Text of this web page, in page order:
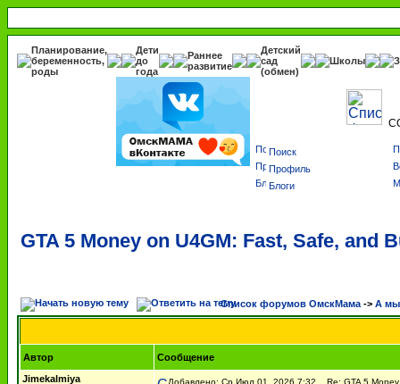
Планирование,
беременность,
роды
Дети
до
года
Раннее
развитие
Детский
сад
(обмен)
Школы
Поиск
Профиль
Блоги
GTA 5 Money on U4GM: Fast, Safe, and
Список форумов ОмскМама -> А мы
Автор
Сообщение
Jimekalmiya
Добавлено: Ср Июл 01, 2026 7:32 Re: GTA 5